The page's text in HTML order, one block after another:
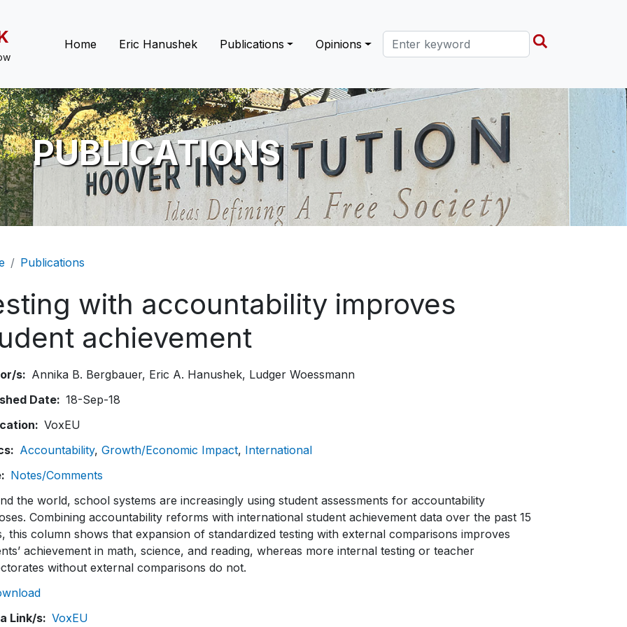
Main navigation
Home Eric Hanushek Publications Opinions Search this site
PUBLICATIONS
Publications
with accountability improves
achievement
s Annika B. Bergbauer Eric A. Hanushek Ludger Woessmann
Date
18-Sep-18
VoxEU
Accountability Growth/Economic Impact International
Notes/Comments
the world, school systems are increasingly using student assessments for accountability
Combining accountability reforms with international student achievement data over the past 15
this column shows that expansion of standardized testing with external comparisons improves
achievement in math, science, and reading, whereas more internal testing or teacher
without external comparisons do not.
Link/s
VoxEU